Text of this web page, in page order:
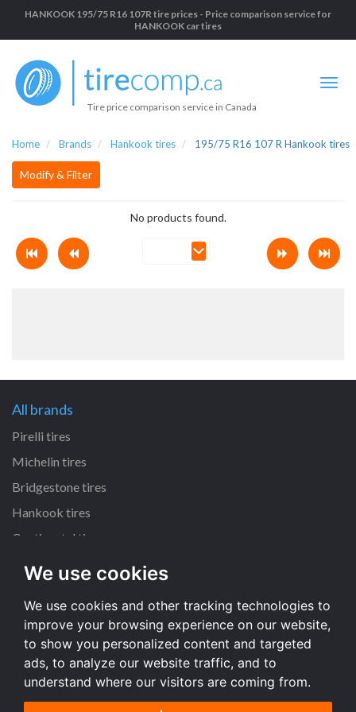
We use cookies
We use cookies and other tracking technologies to
improve your browsing experience on our website,
to show you personalized content and targeted
ads, to analyze our website traffic, and to
understand where our visitors are coming from.
HANKOOK 195/75 R16 107R tire prices - Price comparison service for
HANKOOK car tires
Tire price comparison service in Canada
Home Brands Hankook tires 195/75 R16 107 R Hankook tires
Modify & Filter
No products found.
All brands
Pirelli tires
Michelin tires
Bridgestone tires
Hankook tires
Continental tires
All dimensions
205/55 R16 tires
225/45 R17 tires
195/65 R15 tires
All dimensions